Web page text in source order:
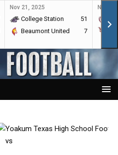
Nov 21, 2025
College Station
51
Beaumont United
7
Nov
vs